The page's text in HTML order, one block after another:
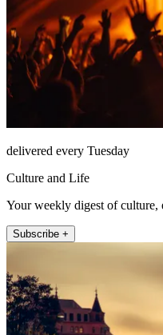
delivered every Tuesday
Culture and Life
Your weekly digest of culture,
Subscribe +